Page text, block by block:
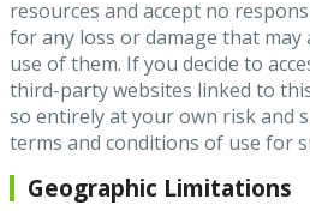
resources and accept no
for any loss or damage that
use of them. If you decide to
third-party websites linked to
so entirely at your own risk and
terms and conditions of use for
Geographic Limitations